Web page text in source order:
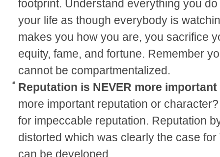
footprint. Understand everything you
your life as though everybody is
makes you how you are, you sacrifice
equity, fame, and fortune. Remember
cannot be compartmentalized.
Reputation is NEVER more
more important reputation or
for impeccable reputation. Reputation
distorted which was clearly the case
can be developed.